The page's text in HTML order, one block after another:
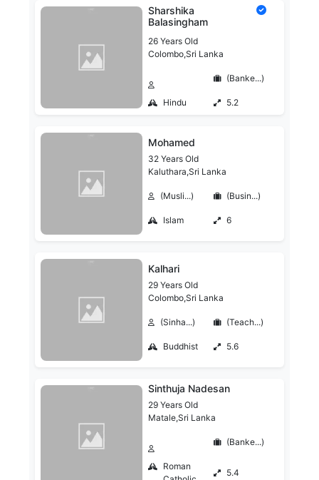
Sharshika
Balasingham
26 Years Old
Colombo,Sri Lanka
(Banke...)
Hindu 5.2
Mohamed
32 Years Old
Kaluthara,Sri Lanka
(Musli...) (Busin...)
Islam 6
Kalhari
29 Years Old
Colombo,Sri Lanka
(Sinha...) (Teach...)
Buddhist 5.6
Sinthuja Nadesan
29 Years Old
Matale,Sri Lanka
(Banke...)
Roman
5.4